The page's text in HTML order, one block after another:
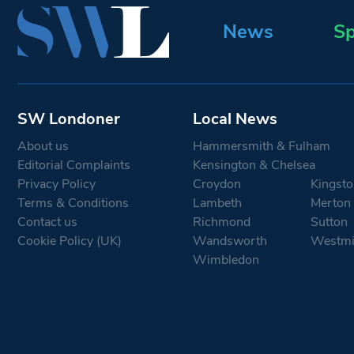
News
SW Londoner
About us
Editorial Complaints
Privacy Policy
Terms & Conditions
Contact us
Cookie Policy (UK)
Local News
Hammersmith & Fulham
Kensington & Chelsea
Croydon
Lambeth
Merton
Richmond
Sutton
Wandsworth
Wimbledon